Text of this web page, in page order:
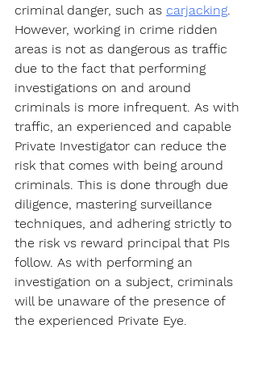
criminal danger, such as carjacking.
However, working in crime ridden
areas is not as dangerous as traffic
due to the fact that performing
investigations on and around
criminals is more infrequent. As with
traffic, an experienced and capable
Private Investigator can reduce the
risk that comes with being around
criminals. This is done through due
diligence, mastering surveillance
techniques, and adhering strictly to
the risk vs reward principal that PIs
follow. As with performing an
investigation on a subject, criminals
will be unaware of the presence of
the experienced Private Eye.